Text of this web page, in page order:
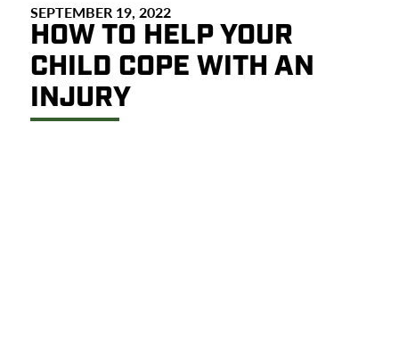
SEPTEMBER 19, 2022
HOW TO HELP YOUR
CHILD COPE WITH AN
INJURY